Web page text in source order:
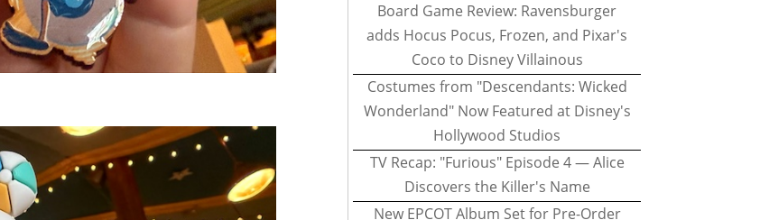
Board Game Review: Ravensburger
adds Hocus Pocus, Frozen, and Pixar's
Coco to Disney Villainous
Costumes from "Descendants: Wicked
Wonderland" Now Featured at Disney's
Hollywood Studios
TV Recap: "Furious" Episode 4 — Alice
Discovers the Killer's Name
New EPCOT Album Set for Pre-Order